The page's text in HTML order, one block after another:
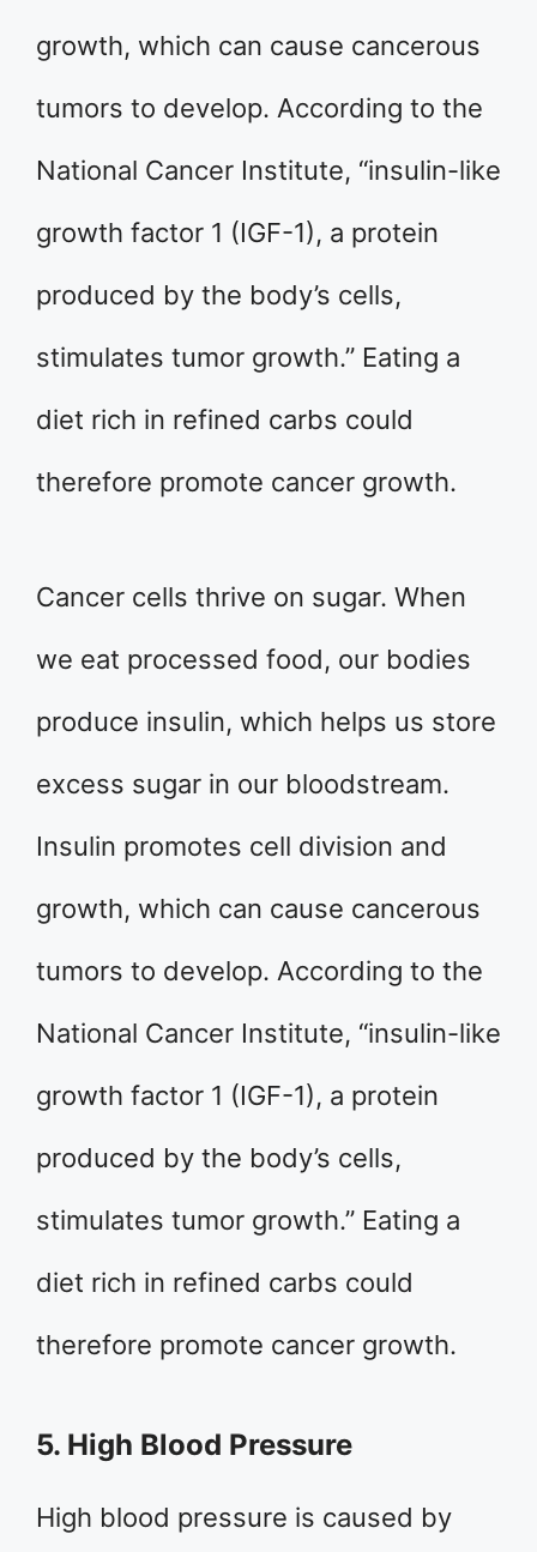
growth, which can cause cancerous
tumors to develop. According to the
National Cancer Institute, “insulin-like
growth factor 1 (IGF-1), a protein
produced by the body’s cells,
stimulates tumor growth.” Eating a
diet rich in refined carbs could
therefore promote cancer growth.
Cancer cells thrive on sugar. When
we eat processed food, our bodies
produce insulin, which helps us store
excess sugar in our bloodstream.
Insulin promotes cell division and
growth, which can cause cancerous
tumors to develop. According to the
National Cancer Institute, “insulin-like
growth factor 1 (IGF-1), a protein
produced by the body’s cells,
stimulates tumor growth.” Eating a
diet rich in refined carbs could
therefore promote cancer growth.
5. High Blood Pressure
High blood pressure is caused by